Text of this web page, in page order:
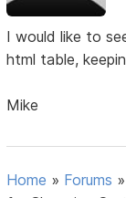
I would like to
html table,
Mike
Home » Forums